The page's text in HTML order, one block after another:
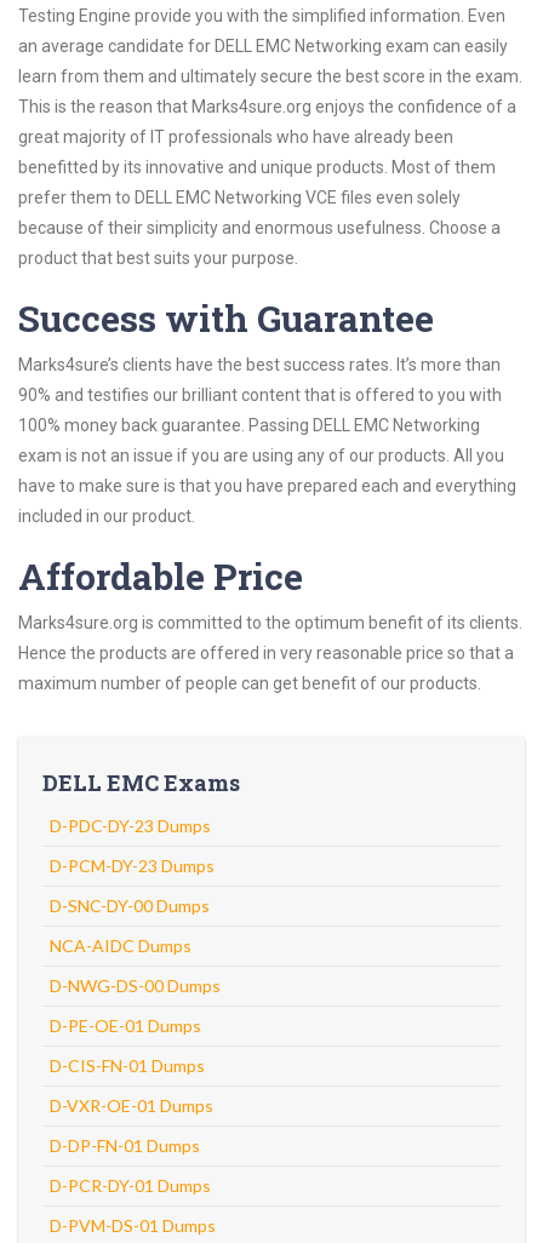
Testing Engine provide you with the simplified information. Even
an average candidate for DELL EMC Networking exam can easily
learn from them and ultimately secure the best score in the exam.
This is the reason that Marks4sure.org enjoys the confidence of a
great majority of IT professionals who have already been
benefitted by its innovative and unique products. Most of them
prefer them to DELL EMC Networking VCE files even solely
because of their simplicity and enormous usefulness. Choose a
product that best suits your purpose.
Success with Guarantee
Marks4sure’s clients have the best success rates. It’s more than
90% and testifies our brilliant content that is offered to you with
100% money back guarantee. Passing DELL EMC Networking
exam is not an issue if you are using any of our products. All you
have to make sure is that you have prepared each and everything
included in our product.
Affordable Price
Marks4sure.org is committed to the optimum benefit of its clients.
Hence the products are offered in very reasonable price so that a
maximum number of people can get benefit of our products.
DELL EMC Exams
D-PDC-DY-23 Dumps
D-PCM-DY-23 Dumps
D-SNC-DY-00 Dumps
NCA-AIDC Dumps
D-NWG-DS-00 Dumps
D-PE-OE-01 Dumps
D-CIS-FN-01 Dumps
D-VXR-OE-01 Dumps
D-DP-FN-01 Dumps
D-PCR-DY-01 Dumps
D-PVM-DS-01 Dumps